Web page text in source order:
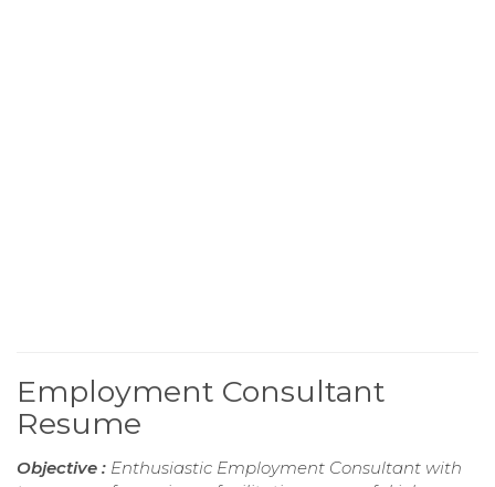
Employment Consultant
Resume
Objective : Enthusiastic Employment Consultant with